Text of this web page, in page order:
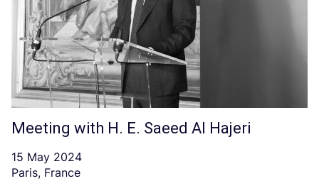
Meeting with H. E. Saeed Al Hajeri
15 May 2024
Paris, France